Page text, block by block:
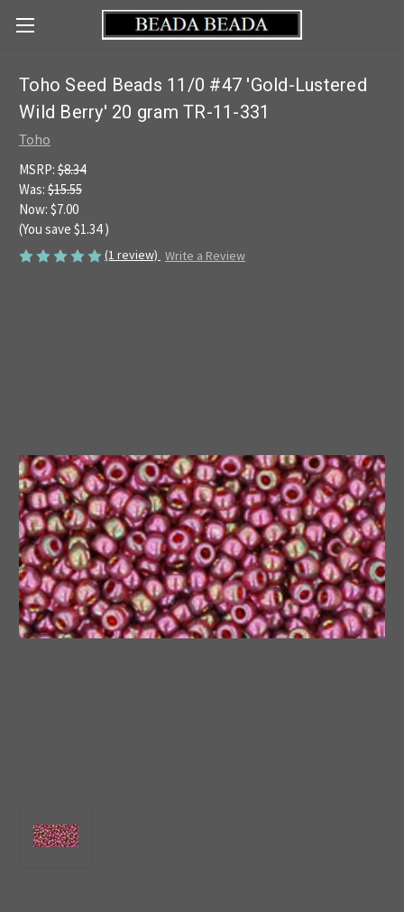
Toho Seed Beads 11/0 #47 'Gold-Lustered
Wild Berry' 20 gram TR-11-331
Toho
MSRP: $8.34
Was: $15.55
Now: $7.00
(You save $1.34 )
(1 review) Write a Review